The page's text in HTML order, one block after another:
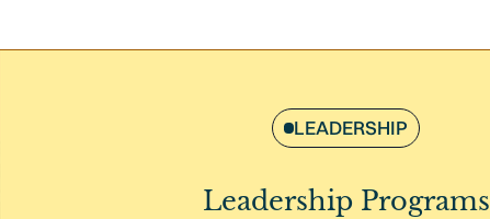
LEADERSHIP
Leadership Programs